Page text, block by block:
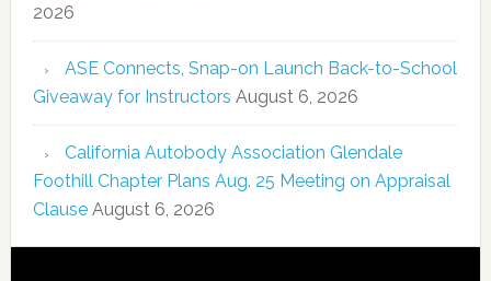
2026
ASE Connects, Snap-on Launch Back-to-School
Giveaway for Instructors August 6, 2026
California Autobody Association Glendale
Foothill Chapter Plans Aug. 25 Meeting on Appraisal
Clause August 6, 2026